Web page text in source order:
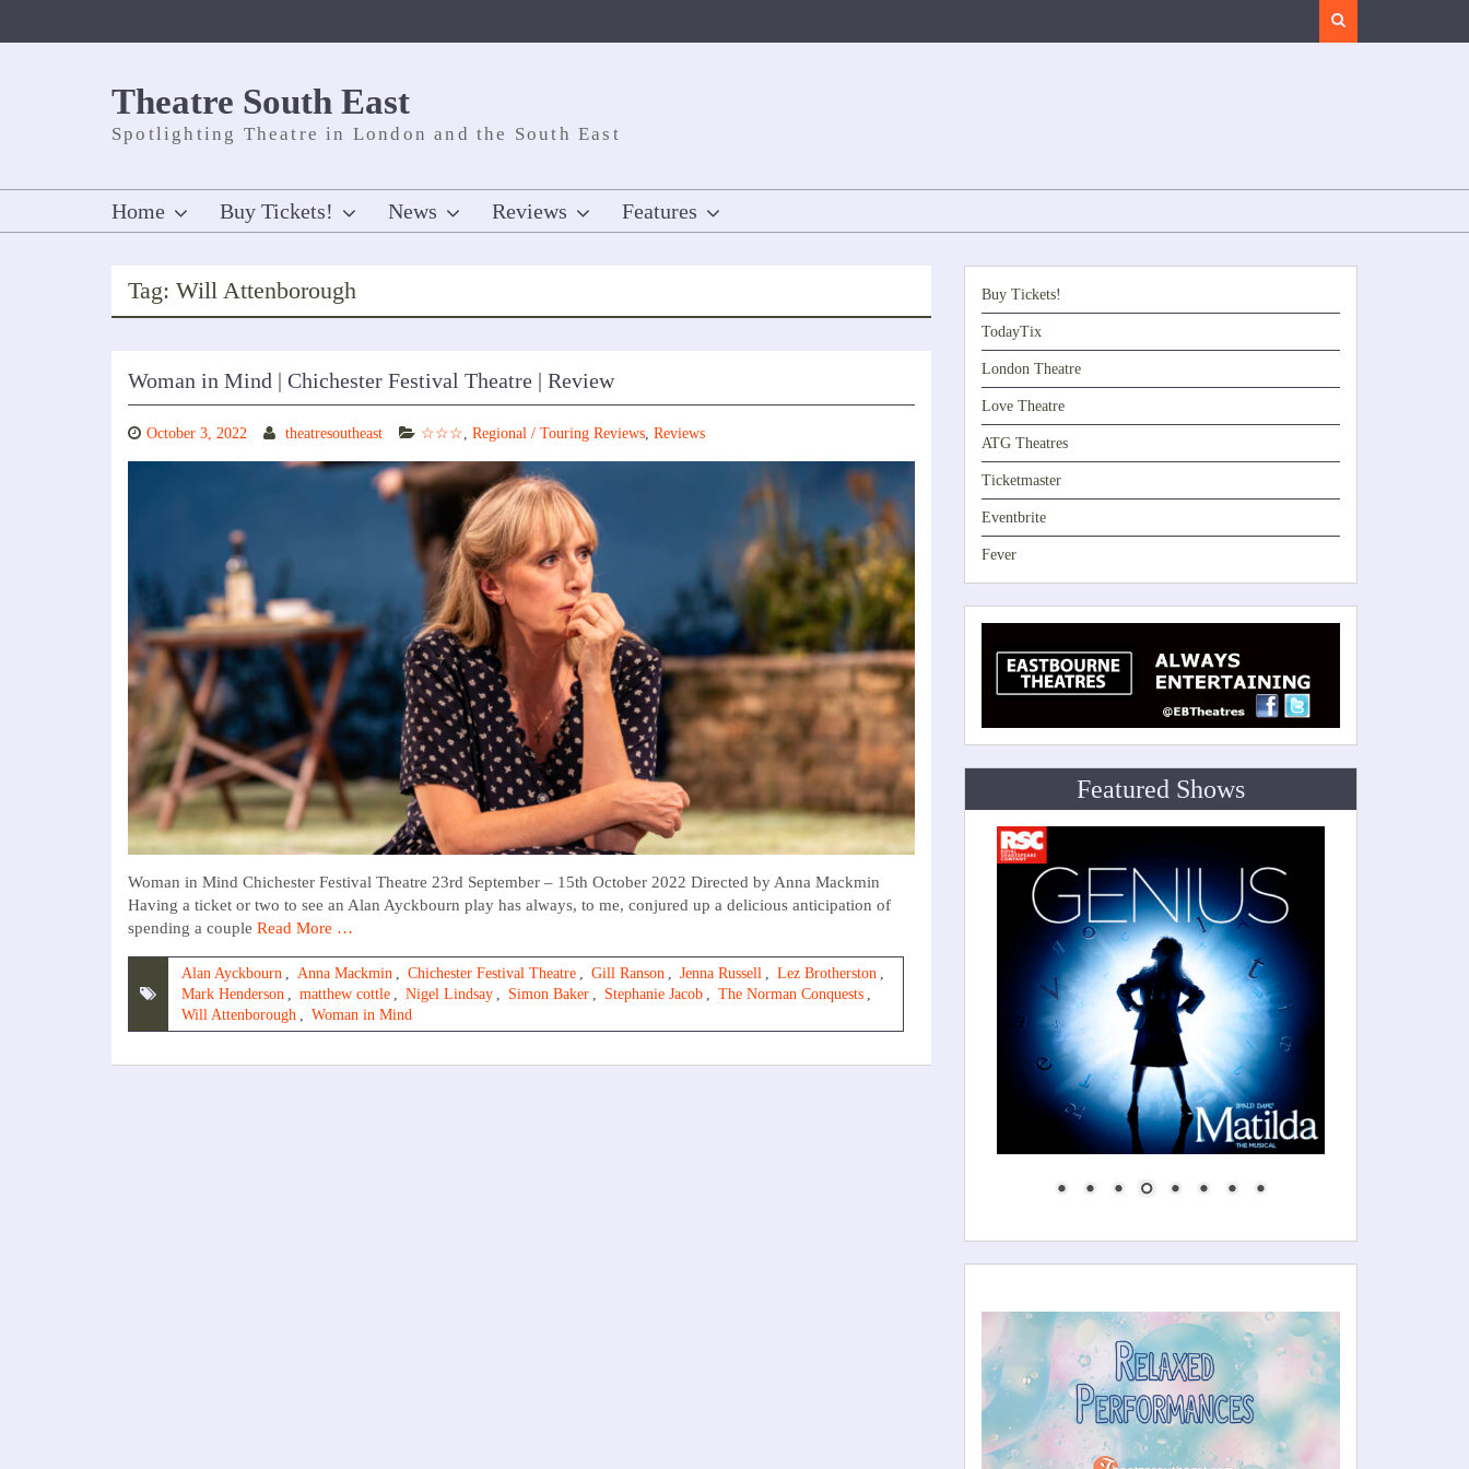
Theatre South East
Spotlighting Theatre in London and the South East
Home Buy Tickets! News Reviews Features
Tag: Will Attenborough
Woman in Mind | Chichester Festival Theatre | Review
October 3, 2022 theatresoutheast ☆☆☆, Regional / Touring Reviews, Reviews
Woman in Mind Chichester Festival Theatre 23rd September – 15th October 2022 Directed by Anna Mackmin
Having a ticket or two to see an Alan Ayckbourn play has always, to me, conjured up a delicious anticipation of
spending a couple Read More …
Alan Ayckbourn Anna Mackmin Chichester Festival Theatre Gill Ranson Jenna Russell Lez Brotherston
Mark Henderson
matthew cottle Nigel Lindsay Simon Baker Stephanie Jacob The Norman Conquests
Will Attenborough
Woman in Mind
Buy Tickets!
TodayTix
London Theatre
Love Theatre
ATG Theatres
Ticketmaster
Eventbrite
Fever
Featured Shows